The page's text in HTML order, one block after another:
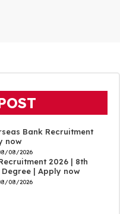
Bank Recruitment
now
08/2026
2026 | 8th
Degree | Apply now
08/2026